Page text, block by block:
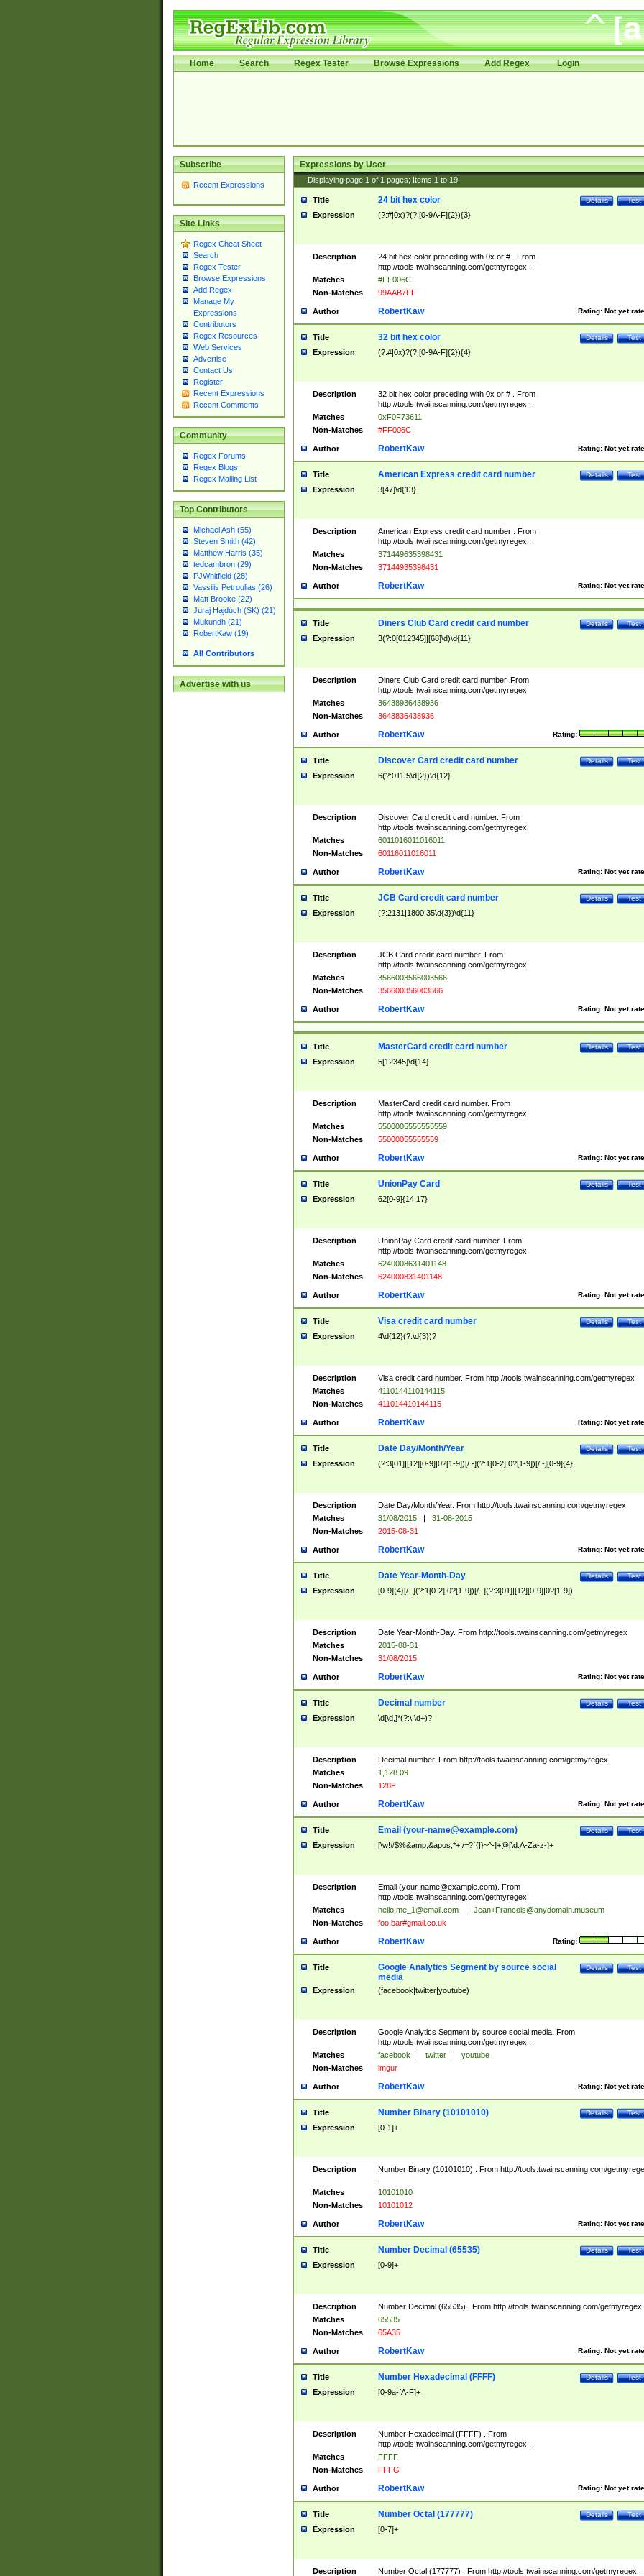
Home Search Regex Tester Browse Expressions Add Regex Login
Subscribe
Recent Expressions
Site Links
Regex Cheat Sheet
Search
Regex Tester
Browse Expressions
Add Regex
Manage My
Expressions
Contributors
Regex Resources
Web Services
Advertise
Contact Us
Register
Recent Expressions
Recent Comments
Community
Regex Forums
Regex Blogs
Regex Mailing List
Top Contributors
Michael Ash (55)
Steven Smith (42)
Matthew Harris (35)
tedcambron (29)
PJWhitfield (28)
Vassilis Petroulias (26)
Matt Brooke (22)
Juraj Hajdúch (SK) (21)
Mukundh (21)
RobertKaw (19)
All Contributors
Advertise with us
Expressions by User
Displaying page 1 of 1 pages; Items 1 to 19
Title Test
Details
24 bit hex color
Expression (?:#|0x)?(?:[0-9A-F]{2}){3}
Description
24 bit hex color preceding with 0x or # . From
http://tools.twainscanning.com/getmyregex .
Matches
#FF006C
Non-Matches
99AAB7FF
Author Rating: Not yet
RobertKaw
Title Test
Details
32 bit hex color
Expression (?:#|0x)?(?:[0-9A-F]{2}){4}
Description
32 bit hex color preceding with 0x or # . From
http://tools.twainscanning.com/getmyregex .
Matches
0xF0F73611
Non-Matches
#FF006C
Author Rating: Not yet
RobertKaw
Title Test
Details
American Express credit card number
Expression 3[47]\d{13}
Description
American Express credit card number . From
http://tools.twainscanning.com/getmyregex .
Matches
371449635398431
Non-Matches
37144935398431
Author Rating: Not yet
RobertKaw
Title Test
Details
Diners Club Card credit card number
Expression 3(?:0[012345]|[68]\d)\d{11}
Description
Diners Club Card credit card number. From
http://tools.twainscanning.com/getmyregex
Matches
36438936438936
Non-Matches
3643836438936
Author Rating:
RobertKaw
Title Test
Details
Discover Card credit card number
Expression 6(?:011|5\d{2})\d{12}
Description
Discover Card credit card number. From
http://tools.twainscanning.com/getmyregex
Matches
6011016011016011
Non-Matches
60116011016011
Author Rating: Not yet
RobertKaw
Title Test
Details
JCB Card credit card number
Expression (?:2131|1800|35\d{3})\d{11}
Description
JCB Card credit card number. From
http://tools.twainscanning.com/getmyregex
Matches
3566003566003566
Non-Matches
356600356003566
Author Rating: Not yet
RobertKaw
Title Test
Details
MasterCard credit card number
Expression 5[12345]\d{14}
Description
MasterCard credit card number. From
http://tools.twainscanning.com/getmyregex
Matches
5500005555555559
Non-Matches
55000055555559
Author Rating: Not yet
RobertKaw
Title Test
Details
UnionPay Card
Expression 62[0-9]{14,17}
Description
UnionPay Card credit card number. From
http://tools.twainscanning.com/getmyregex
Matches
6240008631401148
Non-Matches
624000831401148
Author Rating: Not yet
RobertKaw
Title Test
Details
Visa credit card number
Expression 4\d{12}(?:\d{3})?
Description
Visa credit card number. From http://tools.twainscanning.com/getmyregex
Matches
4110144110144115
Non-Matches
411014410144115
Author Rating: Not yet
RobertKaw
Title Test
Details
Date Day/Month/Year
Expression (?:3[01]|[12][0-9]|0?[1-9])[/.-](?:1[0-2]|0?[1-9])[/.-][0-9]{4}
Description
Date Day/Month/Year. From http://tools.twainscanning.com/getmyregex
Matches
31/08/2015 |
31-08-2015
Non-Matches
2015-08-31
Author Rating: Not yet
RobertKaw
Title Test
Details
Date Year-Month-Day
Expression [0-9]{4}[/.-](?:1[0-2]|0?[1-9])[/.-](?:3[01]|[12][0-9]|0?[1-9])
Description
Date Year-Month-Day. From http://tools.twainscanning.com/getmyregex
Matches
2015-08-31
Non-Matches
31/08/2015
Author Rating: Not yet
RobertKaw
Title Test
Details
Decimal number
Expression \d[\d,]*(?:\.\d+)?
Description
Decimal number. From http://tools.twainscanning.com/getmyregex
Matches
1,128.09
Non-Matches
128F
Author Rating: Not yet
RobertKaw
Title Test
Details
Email (your-name@example.com)
Expression [\w!#$%&amp;&apos;*+./=?`{|}~^-]+@[\d.A-Za-z-]+
Description Email (your-name@example.com). From
http://tools.twainscanning.com/getmyregex
Matches
hello.me_1@email.com |
Jean+Francois@anydomain.museum
Non-Matches
foo.bar#gmail.co.uk
Author Rating:
RobertKaw
Title Test
Details
Google Analytics Segment by source social
media
Expression (facebook|twitter|youtube)
Description
Google Analytics Segment by source social media. From
http://tools.twainscanning.com/getmyregex .
Matches
facebook | twitter |
youtube
Non-Matches
imgur
Author Rating: Not yet
RobertKaw
Title Test
Details
Number Binary (10101010)
Expression [0-1]+
Description
Number Binary (10101010) . From http://tools.twainscanning.com/
Matches
10101010
Non-Matches
10101012
Author Rating: Not yet
RobertKaw
Title Test
Details
Number Decimal (65535)
Expression [0-9]+
Description
Number Decimal (65535) . From http://tools.twainscanning.com/getmyregex
Matches
65535
Non-Matches
65A35
Author Rating: Not yet
RobertKaw
Title Test
Details
Number Hexadecimal (FFFF)
Expression [0-9a-fA-F]+
Description
Number Hexadecimal (FFFF) . From
http://tools.twainscanning.com/getmyregex .
Matches
FFFF
Non-Matches
FFFG
Author Rating: Not yet
RobertKaw
Title Test
Details
Number Octal (177777)
Expression [0-7]+
Description Number Octal (177777) . From http://tools.twainscanning.com/getmyregex .